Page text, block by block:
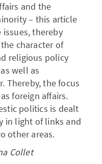
and the
– this article
thereby
character of
religious policy
well as
Thereby, the focus
foreign affairs.
politics is dealt
in light of links and
other areas.
Collet